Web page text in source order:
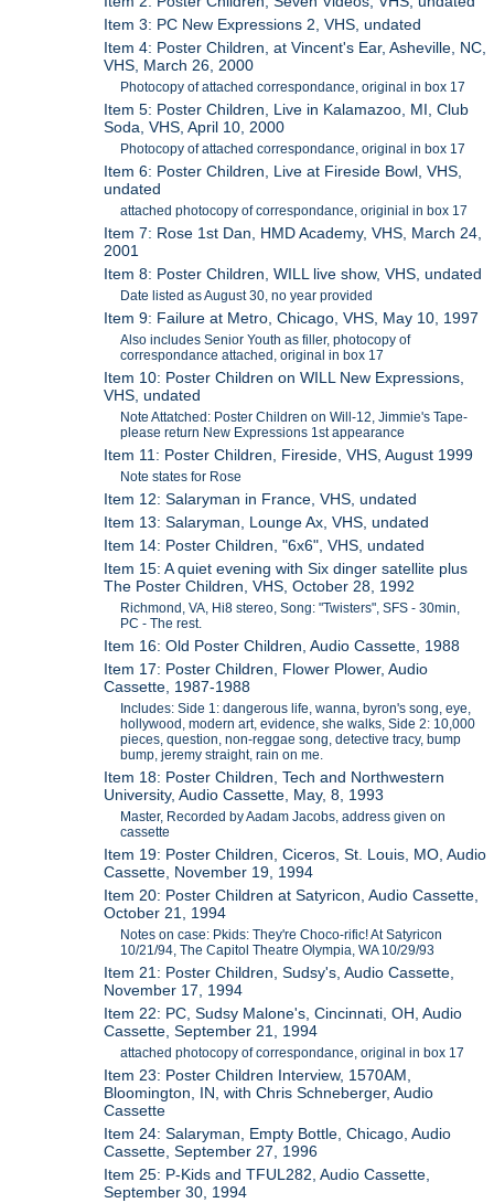
Item 3: PC New Expressions 2, VHS, undated
Item 4: Poster Children, at Vincent's Ear, Asheville, NC,
VHS, March 26, 2000
Photocopy of attached correspondance, original in box 17
Item 5: Poster Children, Live in Kalamazoo, MI, Club
Soda, VHS, April 10, 2000
Photocopy of attached correspondance, original in box 17
Item 6: Poster Children, Live at Fireside Bowl, VHS,
undated
attached photocopy of correspondance, originial in box 17
Item 7: Rose 1st Dan, HMD Academy, VHS, March 24,
2001
Item 8: Poster Children, WILL live show, VHS, undated
Date listed as August 30, no year provided
Item 9: Failure at Metro, Chicago, VHS, May 10, 1997
Also includes Senior Youth as filler, photocopy of
correspondance attached, original in box 17
Item 10: Poster Children on WILL New Expressions,
VHS, undated
Note Attatched: Poster Children on Will-12, Jimmie's Tape-
please return New Expressions 1st appearance
Item 11: Poster Children, Fireside, VHS, August 1999
Note states for Rose
Item 12: Salaryman in France, VHS, undated
Item 13: Salaryman, Lounge Ax, VHS, undated
Item 14: Poster Children, "6x6", VHS, undated
Item 15: A quiet evening with Six dinger satellite plus
The Poster Children, VHS, October 28, 1992
Richmond, VA, Hi8 stereo, Song: "Twisters", SFS - 30min,
PC - The rest.
Item 16: Old Poster Children, Audio Cassette, 1988
Item 17: Poster Children, Flower Plower, Audio
Cassette, 1987-1988
Includes: Side 1: dangerous life, wanna, byron's song, eye,
hollywood, modern art, evidence, she walks, Side 2: 10,000
pieces, question, non-reggae song, detective tracy, bump
bump, jeremy straight, rain on me.
Item 18: Poster Children, Tech and Northwestern
University, Audio Cassette, May, 8, 1993
Master, Recorded by Aadam Jacobs, address given on
cassette
Item 19: Poster Children, Ciceros, St. Louis, MO, Audio
Cassette, November 19, 1994
Item 20: Poster Children at Satyricon, Audio Cassette,
October 21, 1994
Notes on case: Pkids: They're Choco-rific! At Satyricon
10/21/94, The Capitol Theatre Olympia, WA 10/29/93
Item 21: Poster Children, Sudsy's, Audio Cassette,
November 17, 1994
Item 22: PC, Sudsy Malone's, Cincinnati, OH, Audio
Cassette, September 21, 1994
attached photocopy of correspondance, original in box 17
Item 23: Poster Children Interview, 1570AM,
Bloomington, IN, with Chris Schneberger, Audio
Cassette
Item 24: Salaryman, Empty Bottle, Chicago, Audio
Cassette, September 27, 1996
Item 25: P-Kids and TFUL282, Audio Cassette,
September 30, 1994